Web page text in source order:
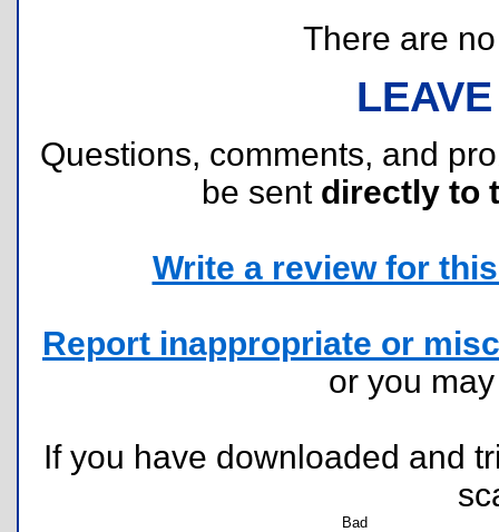
There are
Questions, comments, and
be sent directly to
Write a review for
Report inappropriate or
or you
If you have downloaded and
Bad